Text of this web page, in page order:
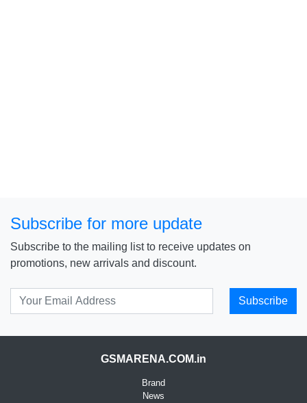
Subscribe for more update
Subscribe to the mailing list to receive updates on
promotions, new arrivals and discount.
Subscribe
GSMARENA.COM.in
Brand
News